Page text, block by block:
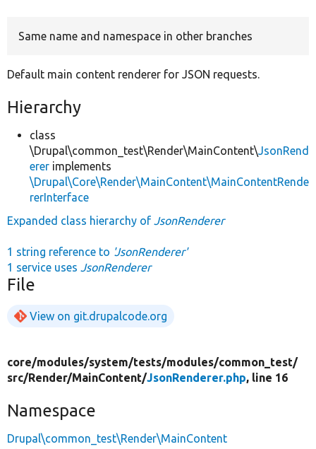
Same name and namespace in other branches
Default main content renderer for JSON requests.
Hierarchy
class
\Drupal\common_test\Render\MainContent\JsonRend
erer implements
\Drupal\Core\Render\MainContent\MainContentRende
rerInterface
Expanded class hierarchy of JsonRenderer
1 string reference to 'JsonRenderer'
1 service uses JsonRenderer
File
View on git.drupalcode.org
core/modules/system/tests/modules/common_test/
src/Render/MainContent/JsonRenderer.php, line 16
Namespace
Drupal\common_test\Render\MainContent